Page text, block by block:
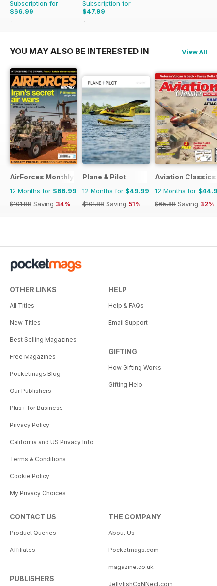
Subscription for
$66.99
$101.88
Subscription for
$47.99
$83.88
YOU MAY ALSO BE INTERESTED IN View All
AirForces Monthly
12 Months for $66.99
$101.88 Saving 34%
Plane & Pilot
12 Months for $49.99
$101.88 Saving 51%
Aviation
12 Months for
$65.88 Saving 32%
OTHER LINKS
All Titles
New Titles
Best Selling Magazines
Free Magazines
Pocketmags Blog
Our Publishers
Plus+ for Business
Privacy Policy
California and US Privacy Info
Terms & Conditions
Cookie Policy
My Privacy Choices
HELP
Help & FAQs
Email Support
GIFTING
How Gifting Works
Gifting Help
CONTACT US
Product Queries
Affiliates
PUBLISHERS
THE COMPANY
About Us
Pocketmags.com
magazine.co.uk
JellyfishCoNNect.com